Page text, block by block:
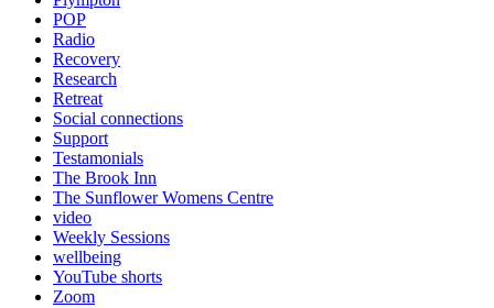
POP
Radio
Recovery
Research
Retreat
Social connections
Support
Testamonials
The Brook Inn
The Sunflower Womens Centre
video
Weekly Sessions
wellbeing
YouTube shorts
Zoom